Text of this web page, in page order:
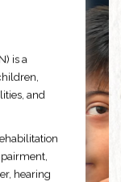
is a
and
hearing